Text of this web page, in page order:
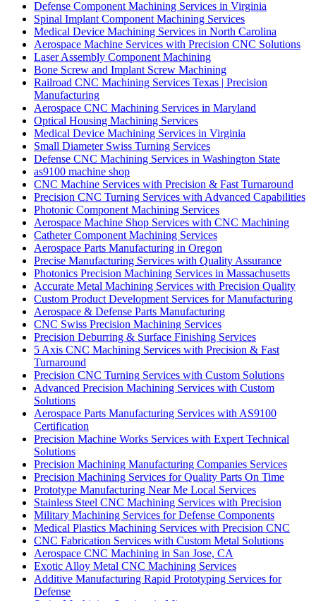
Defense Component Machining Services in Virginia
Spinal Implant Component Machining Services
Medical Device Machining Services in North Carolina
Aerospace Machine Services with Precision CNC Solutions
Laser Assembly Component Machining
Bone Screw and Implant Screw Machining
Railroad CNC Machining Services Texas | Precision
Manufacturing
Aerospace CNC Machining Services in Maryland
Optical Housing Machining Services
Medical Device Machining Services in Virginia
Small Diameter Swiss Turning Services
Defense CNC Machining Services in Washington State
as9100 machine shop
CNC Machine Services with Precision & Fast Turnaround
Precision CNC Turning Services with Advanced Capabilities
Photonic Component Machining Services
Aerospace Machine Shop Services with CNC Machining
Catheter Component Machining Services
Aerospace Parts Manufacturing in Oregon
Precise Manufacturing Services with Quality Assurance
Photonics Precision Machining Services in Massachusetts
Accurate Metal Machining Services with Precision Quality
Custom Product Development Services for Manufacturing
Aerospace & Defense Parts Manufacturing
CNC Swiss Precision Machining Services
Precision Deburring & Surface Finishing Services
5 Axis CNC Machining Services with Precision & Fast
Turnaround
Precision CNC Turning Services with Custom Solutions
Advanced Precision Machining Services with Custom
Solutions
Aerospace Parts Manufacturing Services with AS9100
Certification
Precision Machine Works Services with Expert Technical
Solutions
Precision Machining Manufacturing Companies Services
Precision Machining Services for Quality Parts On Time
Prototype Manufacturing Near Me Local Services
Stainless Steel CNC Machining Services with Precision
Military Machining Services for Defense Components
Medical Plastics Machining Services with Precision CNC
CNC Fabrication Services with Custom Metal Solutions
Aerospace CNC Machining in San Jose, CA
Exotic Alloy Metal CNC Machining Services
Additive Manufacturing Rapid Prototyping Services for
Defense